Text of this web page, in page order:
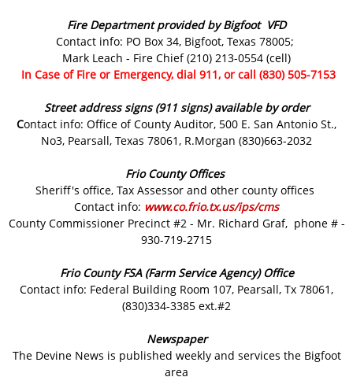
Fire Department provided by Bigfoot VFD
Contact info: PO Box 34, Bigfoot, Texas 78005;
Mark Leach - Fire Chief (210) 213-0554 (cell)
In Case of Fire or Emergency, dial 911, or call (830) 505-7153
Street address signs (911 signs) available by order
Contact info: Office of County Auditor, 500 E. San Antonio St.,
No3, Pearsall, Texas 78061, R.Morgan (830)663-2032
Frio County Offices
Sheriff's office, Tax Assessor and other county offices
Contact info: www.co.frio.tx.us/ips/cms
County Commissioner Precinct #2 - Mr. Richard Graf, phone # -
930-719-2715
Frio County FSA (Farm Service Agency) Office
Contact info: Federal Building Room 107, Pearsall, Tx 78061,
(830)334-3385 ext.#2
Newspaper
The Devine News is published weekly and services the Bigfoot
area